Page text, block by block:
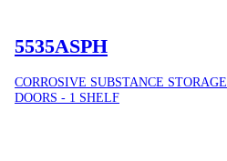
5535ASPH
CORROSIVE SUBSTANCE
DOORS - 1 SHELF